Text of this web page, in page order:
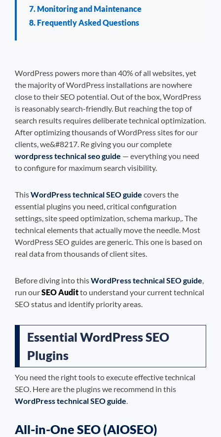
7. Monitoring and Maintenance
8. Frequently Asked Questions
WordPress powers more than 40% of all websites, yet
the majority of WordPress installations are nowhere
close to their SEO potential. Out of the box, WordPress
is reasonably search-friendly. But reaching the top of
search results requires deliberate technical optimization.
After optimizing thousands of WordPress sites for our
clients, we&#8217. Re giving you our complete
wordpress technical seo guide — everything you need
to configure for maximum search visibility.
ThisWordPress technical SEO guide covers the
essential plugins you need, critical configuration
settings, site speed optimization, schema markup,. The
technical elements that actually move the needle. Most
WordPress SEO guides are generic. This one is based on
real data from thousands of client sites.
Before diving into thisWordPress technical SEO guide,
run ourSEO Auditto understand your current technical
SEO status and identify priority areas.
Essential WordPress SEO
Plugins
You need the right tools to execute effective technical
SEO. Here are the plugins we recommend in this
WordPress technical SEO guide.
All-in-One SEO (AIOSEO)